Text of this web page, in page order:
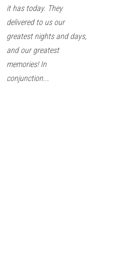
it has today. They
delivered to us our
greatest nights and days,
and our greatest
memories! In
conjunction...